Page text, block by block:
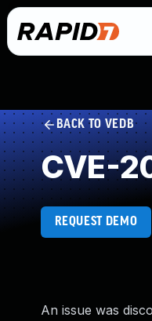
BACK TO VEDB
CVE-
REQUEST DEMO
An issue was